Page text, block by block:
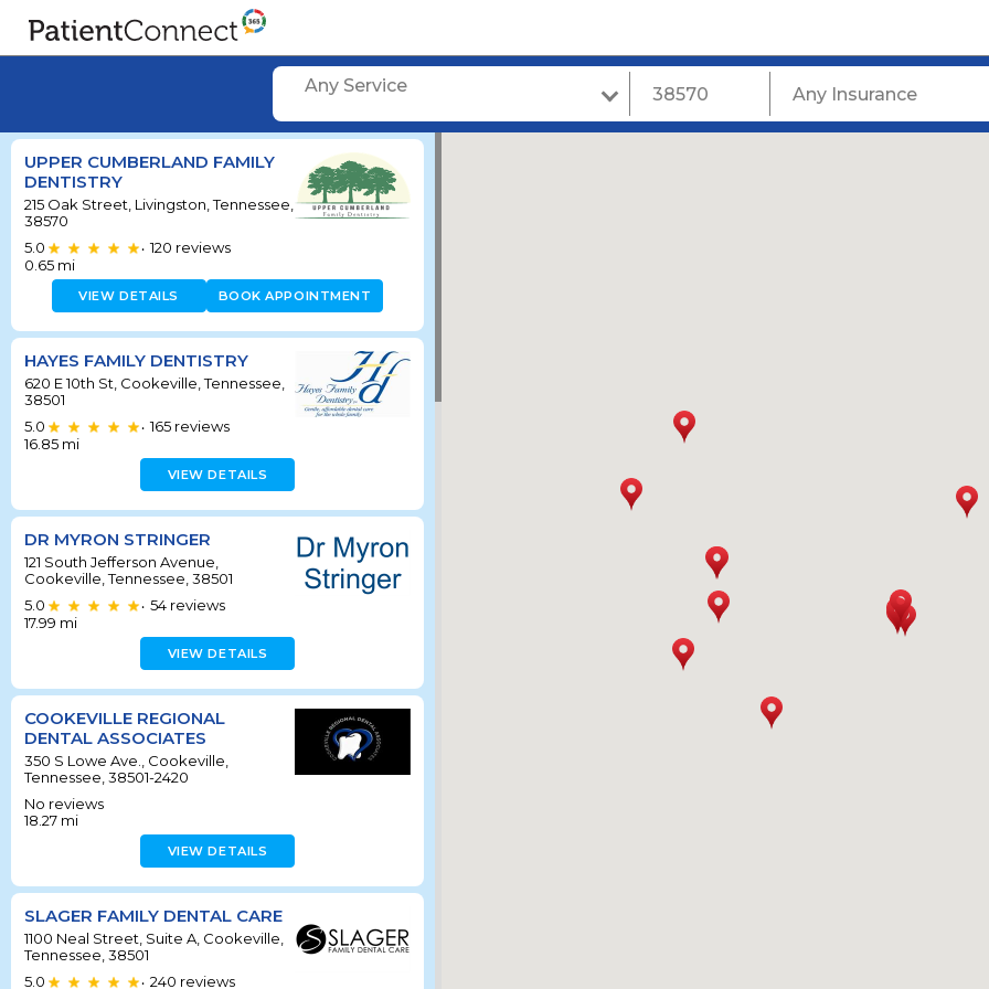
Any Service
UPPER CUMBERLAND FAMILY
DENTISTRY
215 Oak Street, Livingston, Tennessee,
38570
5.0
• 120 reviews
0.65 mi
VIEW DETAILS BOOK APPOINTMENT
HAYES FAMILY DENTISTRY
620 E 10th St, Cookeville, Tennessee,
38501
5.0
• 165 reviews
16.85 mi
VIEW DETAILS
DR MYRON STRINGER
121 South Jefferson Avenue,
Cookeville, Tennessee, 38501
5.0
• 54 reviews
17.99 mi
VIEW DETAILS
COOKEVILLE REGIONAL
DENTAL ASSOCIATES
350 S Lowe Ave., Cookeville,
Tennessee, 38501-2420
No reviews
18.27 mi
VIEW DETAILS
SLAGER FAMILY DENTAL CARE
1100 Neal Street, Suite A, Cookeville,
Tennessee, 38501
5.0
• 240 reviews